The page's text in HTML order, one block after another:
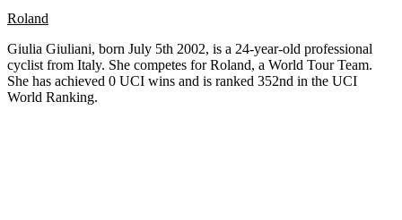
Roland
Giulia Giuliani, born July 5th 2002, is a 24-year-old professional
cyclist from Italy. She competes for Roland, a World Tour Team.
She has achieved 0 UCI wins and is ranked 352nd in the UCI
World Ranking.